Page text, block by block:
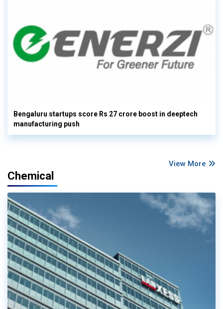
Bengaluru startups score Rs 27 crore boost in deeptech
manufacturing push
View More
Chemical